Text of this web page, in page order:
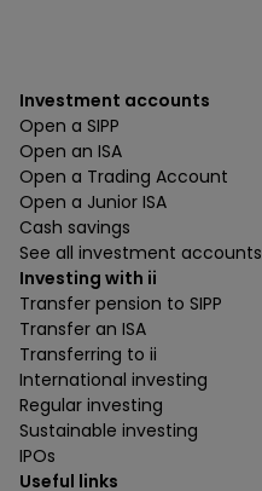
Investment accounts
Open a SIPP
Open an ISA
Open a Trading Account
Open a Junior ISA
Cash savings
See all investment accounts
Investing with ii
Transfer pension to SIPP
Transfer an ISA
Transferring to ii
International investing
Regular investing
Sustainable investing
IPOs
Useful links